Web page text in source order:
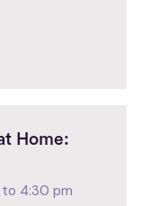
Home:
to 4:30 pm